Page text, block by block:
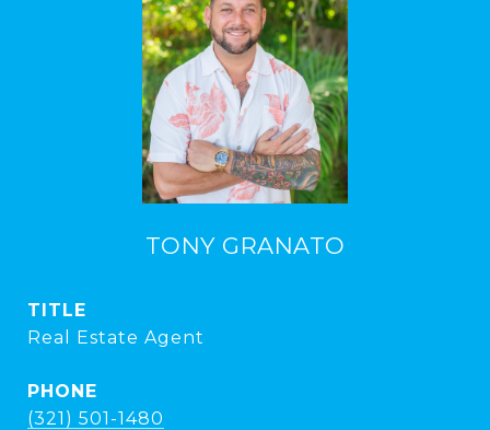
TONY GRANATO
TITLE
Real Estate Agent
PHONE
(321) 501-1480